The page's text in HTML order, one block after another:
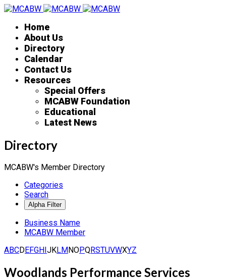
Home
About Us
Directory
Calendar
Contact Us
Resources
Special Offers
MCABW Foundation
Educational
Latest News
Directory
MCABW's Member Directory
Categories
Search
Business Name
MCABW Member
ABCDEFGHIJKLMNOPQRSTUVWXYZ
Woodlands Performance Services